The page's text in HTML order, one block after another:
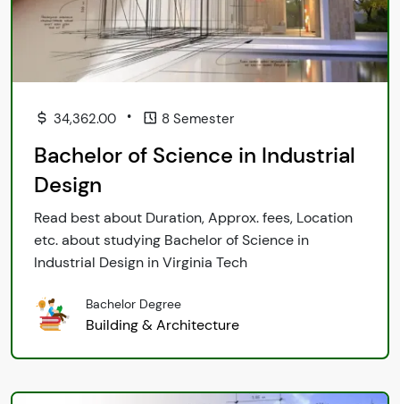
34,362.00 • 8 Semester
Bachelor of Science in Industrial
Design
Read best about Duration, Approx. fees, Location
etc. about studying Bachelor of Science in
Industrial Design in Virginia Tech
Bachelor Degree
Building & Architecture